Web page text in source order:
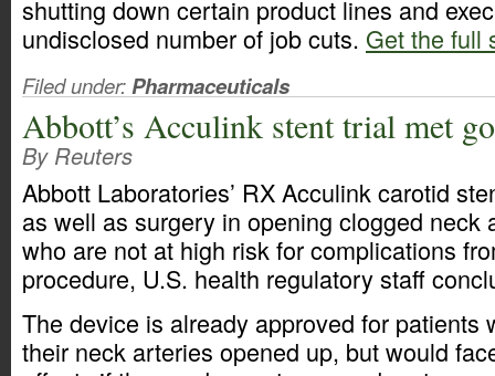
shutting down certain product lines and
undisclosed number of job cuts. Get the full
Filed under:Pharmaceuticals
Abbott’s Acculink stent trial met
By Reuters
Abbott Laboratories’ RX Acculink carotid
as well as surgery in opening clogged neck
who are not at high risk for complications
procedure, U.S. health regulatory staff
The device is already approved for patients
their neck arteries opened up, but would